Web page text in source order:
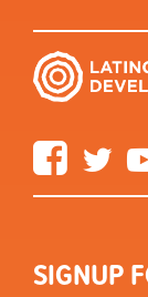
Facebook
SIGNUP